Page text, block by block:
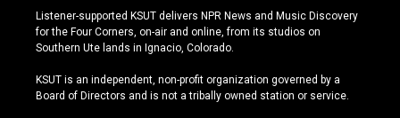
s
t
a
r
a
u
t
u
e
u
e
s
y
c
e
b
o
k
Listener-supported KSUT delivers NPR News and Music Discovery
for the Four Corners, on-air and online, from its studios on
Southern Ute lands in Ignacio, Colorado.
KSUT is an independent, non-profit organization governed by a
Board of Directors and is not a tribally owned station or service.